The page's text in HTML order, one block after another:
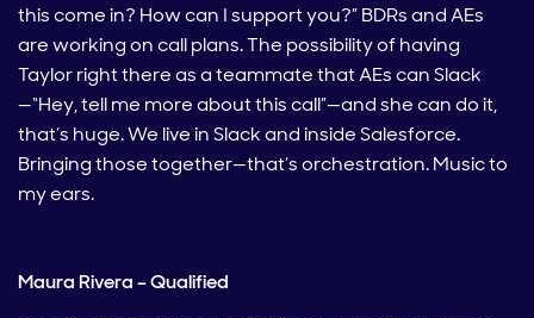
this come in? How can I support you?” BDRs and AEs
are working on call plans. The possibility of having
Taylor right there as a teammate that AEs can Slack
—“Hey, tell me more about this call”—and she can do it,
that’s huge. We live in Slack and inside Salesforce.
Bringing those together—that’s orchestration. Music to
my ears.
Maura Rivera – Qualified